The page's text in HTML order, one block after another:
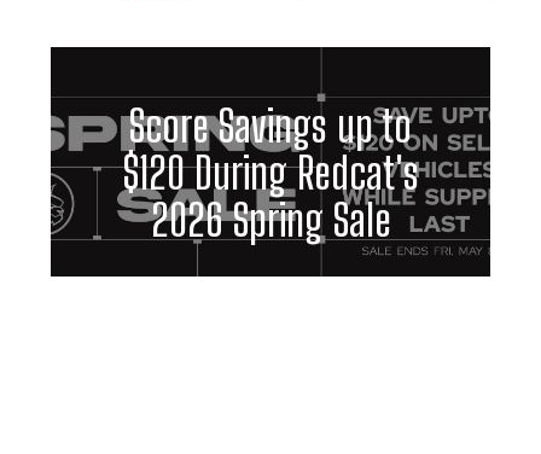
Score Savings up to
$120 During Redcat's
2026 Spring Sale